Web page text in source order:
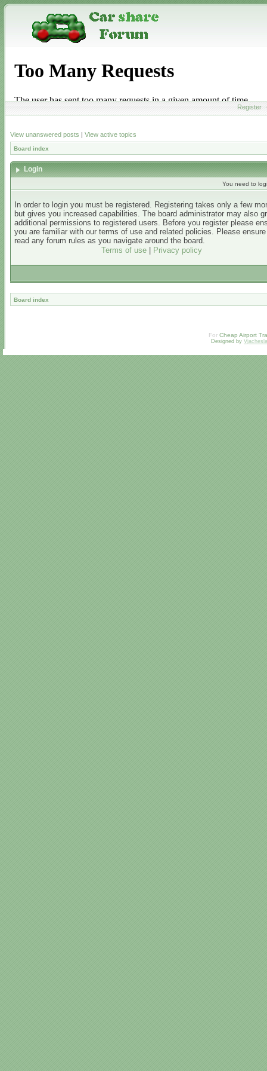
Register
View unanswered posts | View active topics
Board index
Login
You need to
In order to login you must be registered. Registering takes only a few
but gives you increased capabilities. The board administrator may also
additional permissions to registered users. Before you register please
you are familiar with our terms of use and related policies. Please
read any forum rules as you navigate around the board.
Terms of use| Privacy policy
Board index
For Cheap Airport
Designed by